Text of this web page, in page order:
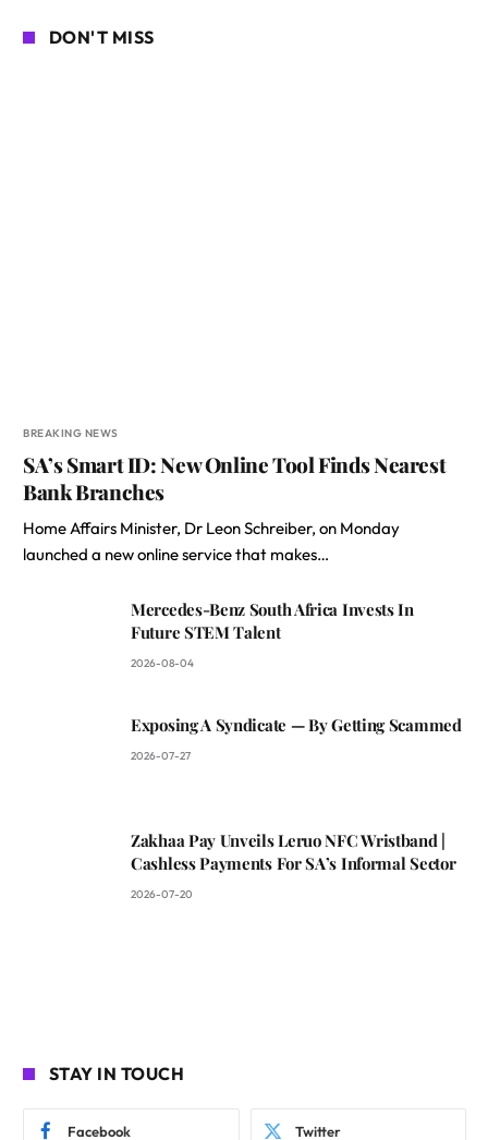
DON'T MISS
BREAKING NEWS
SA’s Smart ID: New Online Tool Finds Nearest
Bank Branches
Home Affairs Minister, Dr Leon Schreiber, on Monday
launched a new online service that makes…
Mercedes-Benz South Africa Invests In
Future STEM Talent
2026-08-04
Exposing A Syndicate — By Getting Scammed
2026-07-27
Zakhaa Pay Unveils Leruo NFC Wristband |
Cashless Payments For SA’s Informal Sector
2026-07-20
STAY IN TOUCH
Facebook Twitter